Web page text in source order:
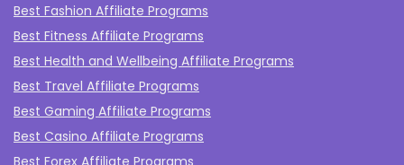
Best Fashion Affiliate Programs
Best Fitness Affiliate Programs
Best Health and Wellbeing Affiliate Programs
Best Travel Affiliate Programs
Best Gaming Affiliate Programs
Best Casino Affiliate Programs
Best Forex Affiliate Programs